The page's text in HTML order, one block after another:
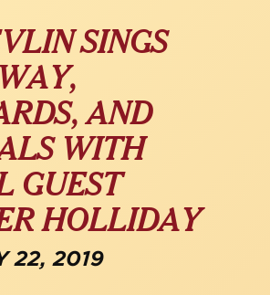
SINGS
AND
WITH
GUEST
HOLLIDAY
22, 2019